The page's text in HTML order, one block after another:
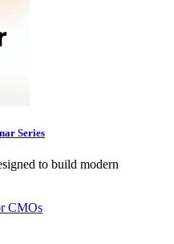
Series
to build modern
CMOs